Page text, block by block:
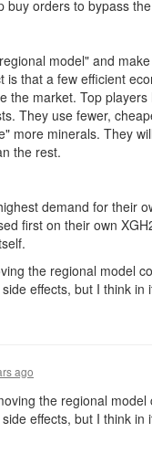
buy orders to bypass
model" and
is that a few efficient
the market. Top
They use fewer,
more minerals. They
the rest.
demand for their
first on their own
the regional model
effects, but I think in
ago
the regional model
effects, but I think in